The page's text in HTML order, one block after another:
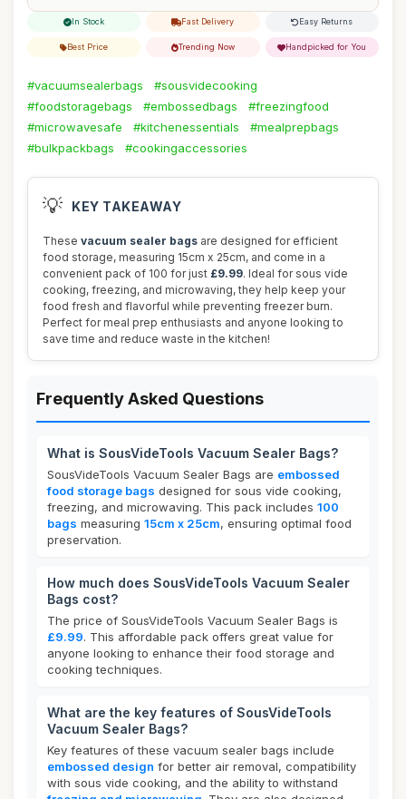
In Stock Fast Delivery Easy Returns
Best Price Trending Now Handpicked for You
#vacuumsealerbags
#sousvidecooking
#foodstoragebags
#embossedbags
#freezingfood
#microwavesafe
#kitchenessentials
#mealprepbags
#bulkpackbags
#cookingaccessories
💡 KEY TAKEAWAY
These vacuum sealer bags are designed for efficient
food storage, measuring 15cm x 25cm, and come in a
convenient pack of 100 for just £9.99. Ideal for sous vide
cooking, freezing, and microwaving, they help keep your
food fresh and flavorful while preventing freezer burn.
Perfect for meal prep enthusiasts and anyone looking to
save time and reduce waste in the kitchen!
Frequently Asked Questions
What is SousVideTools Vacuum Sealer Bags?
SousVideTools Vacuum Sealer Bags are embossed
food storage bags designed for sous vide cooking,
freezing, and microwaving. This pack includes 100
bags measuring 15cm x 25cm, ensuring optimal food
preservation.
How much does SousVideTools Vacuum Sealer
Bags cost?
The price of SousVideTools Vacuum Sealer Bags is
£9.99. This affordable pack offers great value for
anyone looking to enhance their food storage and
cooking techniques.
What are the key features of SousVideTools
Vacuum Sealer Bags?
Key features of these vacuum sealer bags include
embossed design for better air removal, compatibility
with sous vide cooking, and the ability to withstand